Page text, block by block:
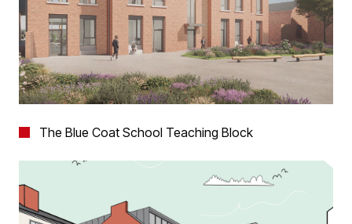
The Blue Coat School Teaching Block